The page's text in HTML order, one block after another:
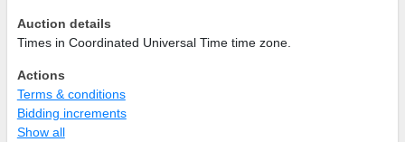
Auction details
Times in Coordinated Universal Time time zone.
Actions
Terms & conditions
Bidding increments
Show all